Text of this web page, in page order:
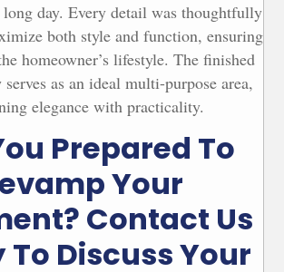
was with us every step of the
advice, suggestions and even
fixtures for us.  They
met us at a tile store to walk
options in person. Ana and
thorough, helpful and never
us to make any decision before
Any large-scale
involves having to make a ton
and we really appreciated and
support during the
for the construction itself, Ole
day. Every detail was thoughtfully
both style and function, ensuring
homeowner’s lifestyle. The finished
serves as an ideal multi-purpose area,
elegance with practicality.
Prepared To
Your
Contact Us
To Discuss Your